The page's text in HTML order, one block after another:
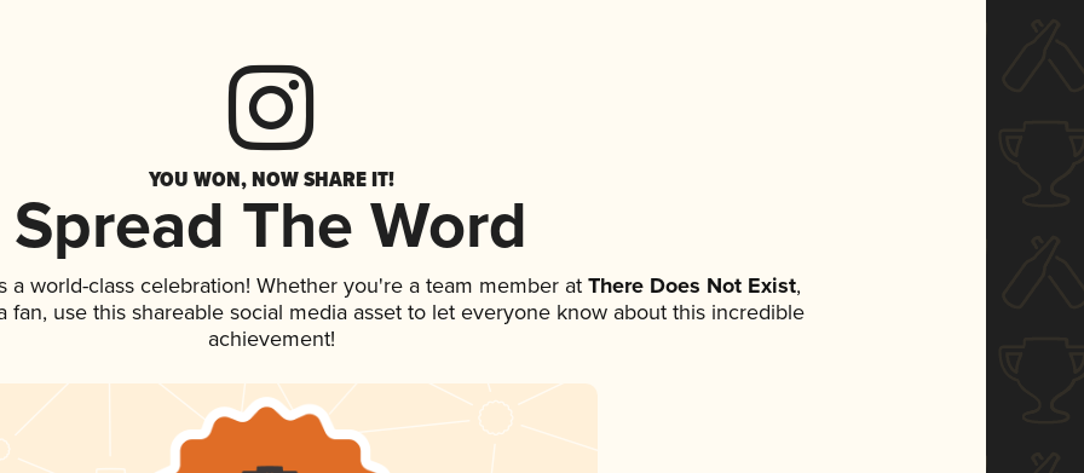
YOU WON, NOW SHARE IT!
Spread The Word
a world-class celebration! Whether you're a team member at There Does Not Exist,
fan, use this shareable social media asset to let everyone know about this incredible
achievement!